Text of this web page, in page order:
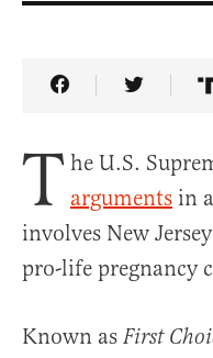
Share Article on
Share
T he U.S.
arguments in
involves New
pro-life pregnancy
Known as First